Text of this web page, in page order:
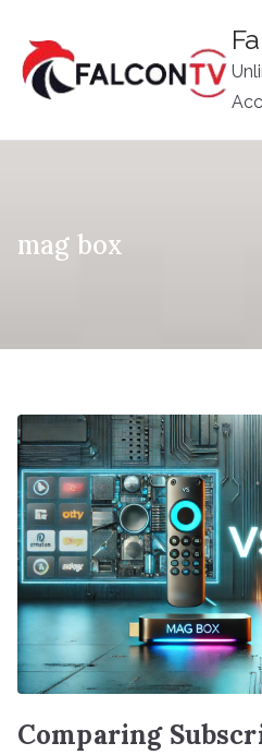
content
mag box
Comparing